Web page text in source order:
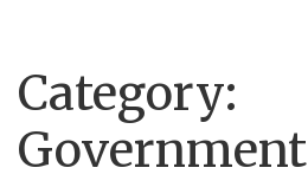
Category:
Government